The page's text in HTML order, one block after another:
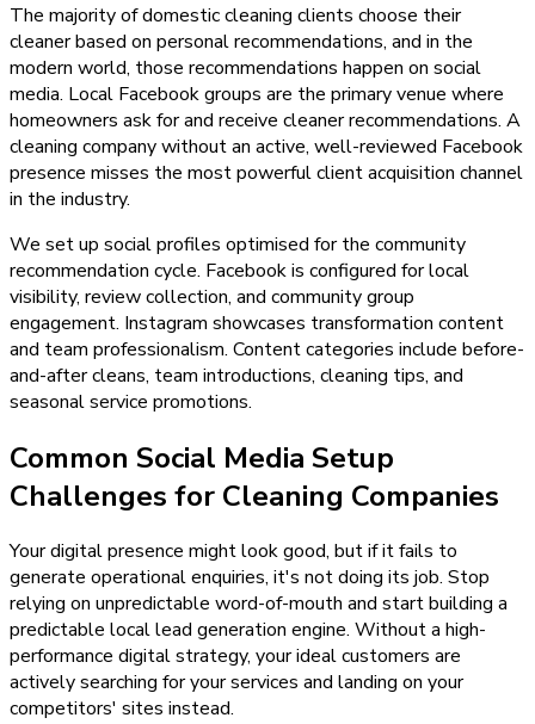
The majority of domestic cleaning clients choose their
cleaner based on personal recommendations, and in the
modern world, those recommendations happen on social
media. Local Facebook groups are the primary venue where
homeowners ask for and receive cleaner recommendations. A
cleaning company without an active, well-reviewed Facebook
presence misses the most powerful client acquisition channel
in the industry.
We set up social profiles optimised for the community
recommendation cycle. Facebook is configured for local
visibility, review collection, and community group
engagement. Instagram showcases transformation content
and team professionalism. Content categories include before-
and-after cleans, team introductions, cleaning tips, and
seasonal service promotions.
Common Social Media Setup
Challenges for Cleaning Companies
Your digital presence might look good, but if it fails to
generate operational enquiries, it's not doing its job. Stop
relying on unpredictable word-of-mouth and start building a
predictable local lead generation engine. Without a high-
performance digital strategy, your ideal customers are
actively searching for your services and landing on your
competitors' sites instead.